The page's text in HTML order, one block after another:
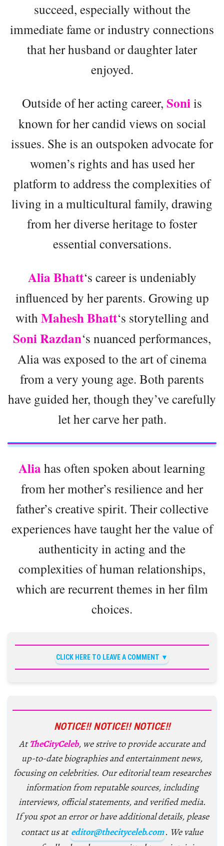
succeed, especially without the
immediate fame or industry connections
that her husband or daughter later
enjoyed.
Outside of her acting career, Soniis
known for her candid views on social
issues. She is an outspoken advocate for
women’s rights and has used her
platform to address the complexities of
living in a multicultural family, drawing
from her diverse heritage to foster
essential conversations.
Alia Bhatt‘s career is undeniably
influenced by her parents. Growing up
withMahesh Bhatt‘s storytelling and
Soni Razdan‘s nuanced performances,
Alia was exposed to the art of cinema
from a very young age. Both parents
have guided her, though they’ve carefully
let her carve her path.
Alia has often spoken about learning
from her mother’s resilience and her
father’s creative spirit. Their collective
experiences have taught her the value of
authenticity in acting and the
complexities of human relationships,
which are recurrent themes in her film
choices.
CLICK HERE TO LEAVE A COMMENT
NOTICE!! NOTICE!! NOTICE!!
AtTheCityCeleb, we strive to provide accurate and
up-to-date biographies and entertainment news,
focusing on celebrities. Our editorial team researches
information from reputable sources, including
interviews, official statements, and verified media.
If you spot an error or have additional details, please
contact us at editor@thecityceleb.com. We value